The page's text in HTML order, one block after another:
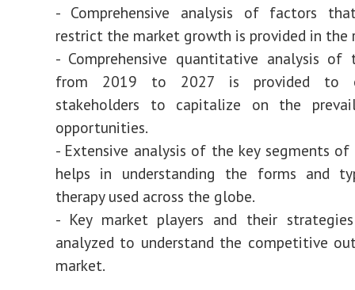
- Comprehensive analysis of factors
restrict the market growth is provided in the
- Comprehensive quantitative analysis of
from 2019 to 2027 is provided to
stakeholders to capitalize on the
opportunities.
- Extensive analysis of the key segments
helps in understanding the forms and
therapy used across the globe.
- Key market players and their
analyzed to understand the competitive
market.